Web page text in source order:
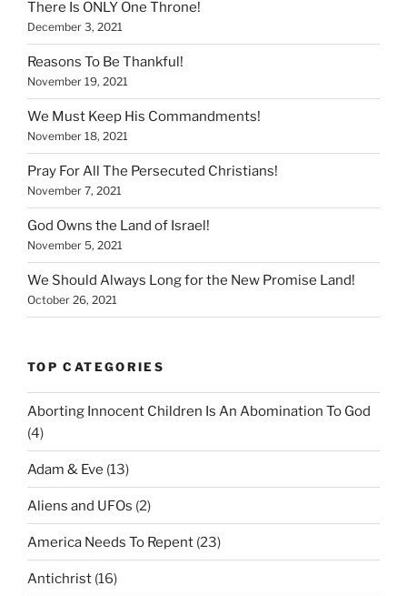
There Is ONLY One Throne!
December 3, 2021
Reasons To Be Thankful!
November 19, 2021
We Must Keep His Commandments!
November 18, 2021
Pray For All The Persecuted Christians!
November 7, 2021
God Owns the Land of Israel!
November 5, 2021
We Should Always Long for the New Promise Land!
October 26, 2021
TOP CATEGORIES
Aborting Innocent Children Is An Abomination To God
(4)
Adam & Eve (13)
Aliens and UFOs (2)
America Needs To Repent (23)
Antichrist (16)